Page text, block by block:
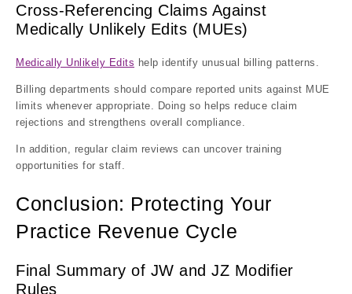
Cross-Referencing Claims Against
Medically Unlikely Edits (MUEs)
Medically Unlikely Edits help identify unusual billing patterns.
Billing departments should compare reported units against MUE
limits whenever appropriate. Doing so helps reduce claim
rejections and strengthens overall compliance.
In addition, regular claim reviews can uncover training
opportunities for staff.
Conclusion: Protecting Your
Practice Revenue Cycle
Final Summary of JW and JZ Modifier
Rules